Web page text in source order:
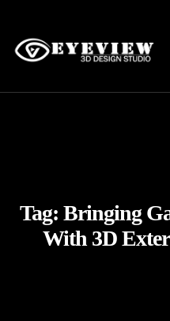
Tag: Bringing
With 3D